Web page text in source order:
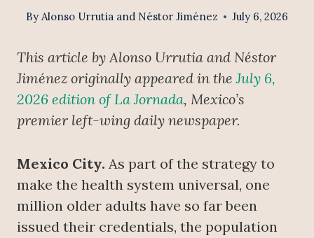
By Alonso Urrutia and Néstor Jiménez July 6, 2026
This article by Alonso Urrutia and Néstor
Jiménez originally appeared in theJuly 6,
2026 edition of La Jornada, Mexico’s
premier left-wing daily newspaper.
Mexico City. As part of the strategy to
make the health system universal, one
million older adults have so far been
issued their credentials, the population